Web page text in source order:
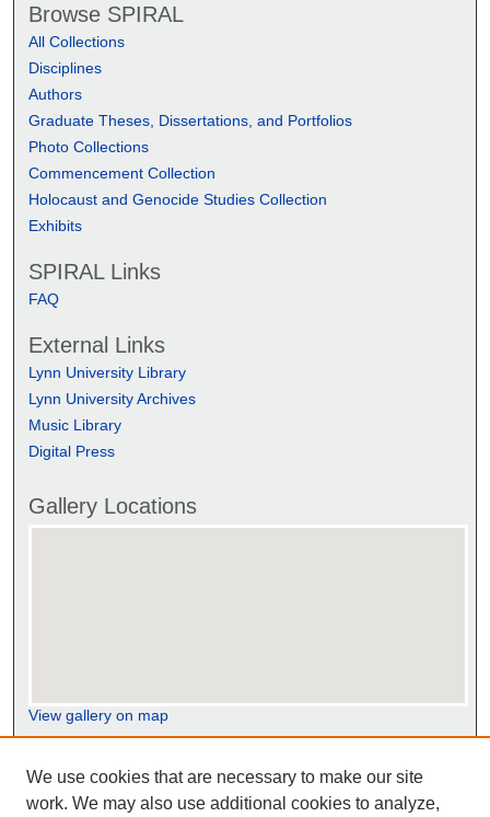
Browse SPIRAL
All Collections
Disciplines
Authors
Graduate Theses, Dissertations, and Portfolios
Photo Collections
Commencement Collection
Holocaust and Genocide Studies Collection
Exhibits
SPIRAL Links
FAQ
External Links
Lynn University Library
Lynn University Archives
Music Library
Digital Press
Gallery Locations
View gallery on map
View gallery in Google Earth
We use cookies that are necessary to make our site
work. We may also use additional cookies to analyze,